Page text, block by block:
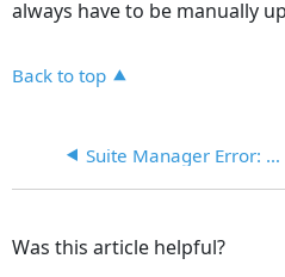
always have to be manually
Back to top
Suite Manager Error: Couldn't acquire crypto service provider context
Was this article helpful?